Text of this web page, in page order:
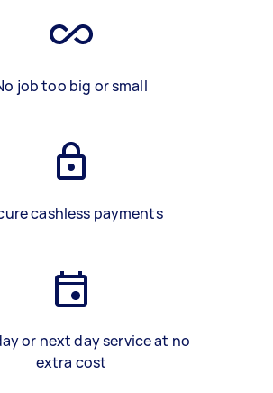
job too big or small
cashless payments
or next day service at no
extra cost